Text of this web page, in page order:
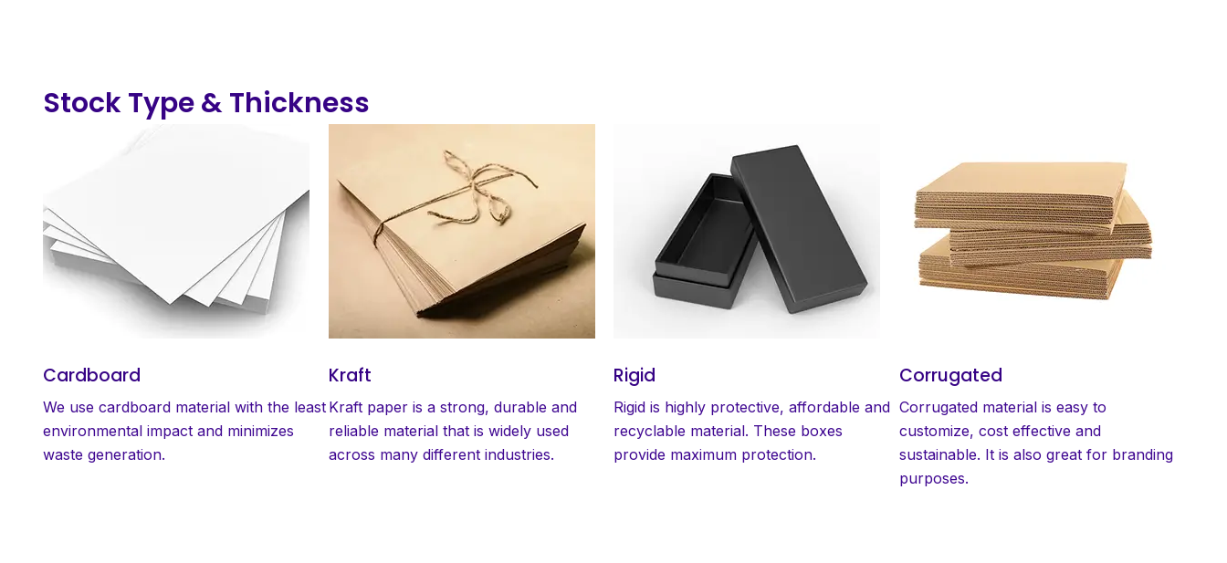
Stock Type & Thickness
Cardboard
We use cardboard material with the least
environmental impact and minimizes
waste generation.
Kraft
Kraft paper is a strong, durable and
reliable material that is widely used
across many different industries.
Rigid
Rigid is highly protective, affordable and
recyclable material. These boxes
provide maximum protection.
Corrugated
Corrugated material is easy to
customize, cost effective and
sustainable. It is also great for branding
purposes.